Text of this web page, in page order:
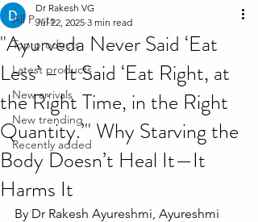
All Posts
Top products
Latest products
New arrivals
New trending
Recently added
"Ayurveda Never Said ‘Eat
Less’ – It Said ‘Eat Right, at
the Right Time, in the Right
Quantity.’" Why Starving the
Body Doesn’t Heal It—It
Harms It
Dr Rakesh VG
Jul 22, 2025 3 min read
By Dr Rakesh Ayureshmi, Ayureshmi